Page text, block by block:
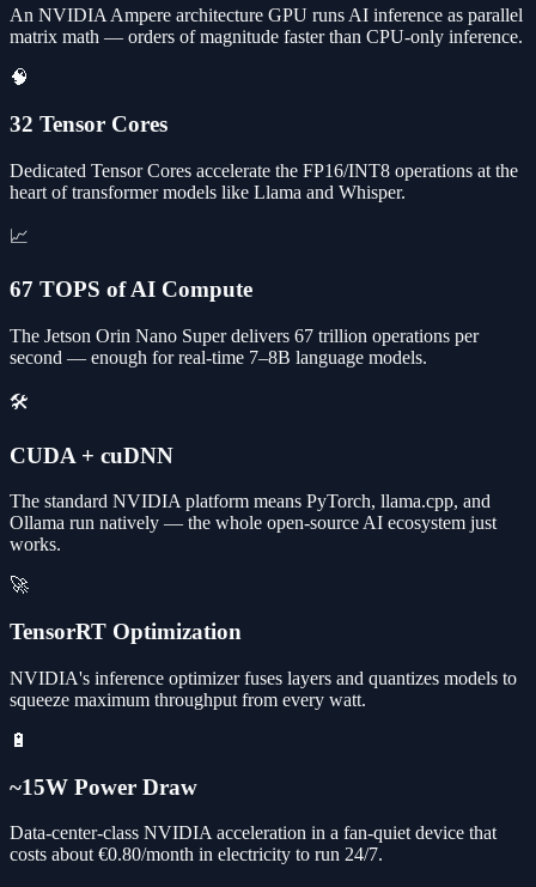
An NVIDIA Ampere architecture GPU runs AI inference as parallel
matrix math — orders of magnitude faster than CPU-only inference.
🧠
32 Tensor Cores
Dedicated Tensor Cores accelerate the FP16/INT8 operations at the
heart of transformer models like Llama and Whisper.
📈
67 TOPS of AI Compute
The Jetson Orin Nano Super delivers 67 trillion operations per
second — enough for real-time 7–8B language models.
🛠️
CUDA + cuDNN
The standard NVIDIA platform means PyTorch, llama.cpp, and
Ollama run natively — the whole open-source AI ecosystem just
works.
🚀
TensorRT Optimization
NVIDIA's inference optimizer fuses layers and quantizes models to
squeeze maximum throughput from every watt.
🔋
~15W Power Draw
Data-center-class NVIDIA acceleration in a fan-quiet device that
costs about €0.80/month in electricity to run 24/7.